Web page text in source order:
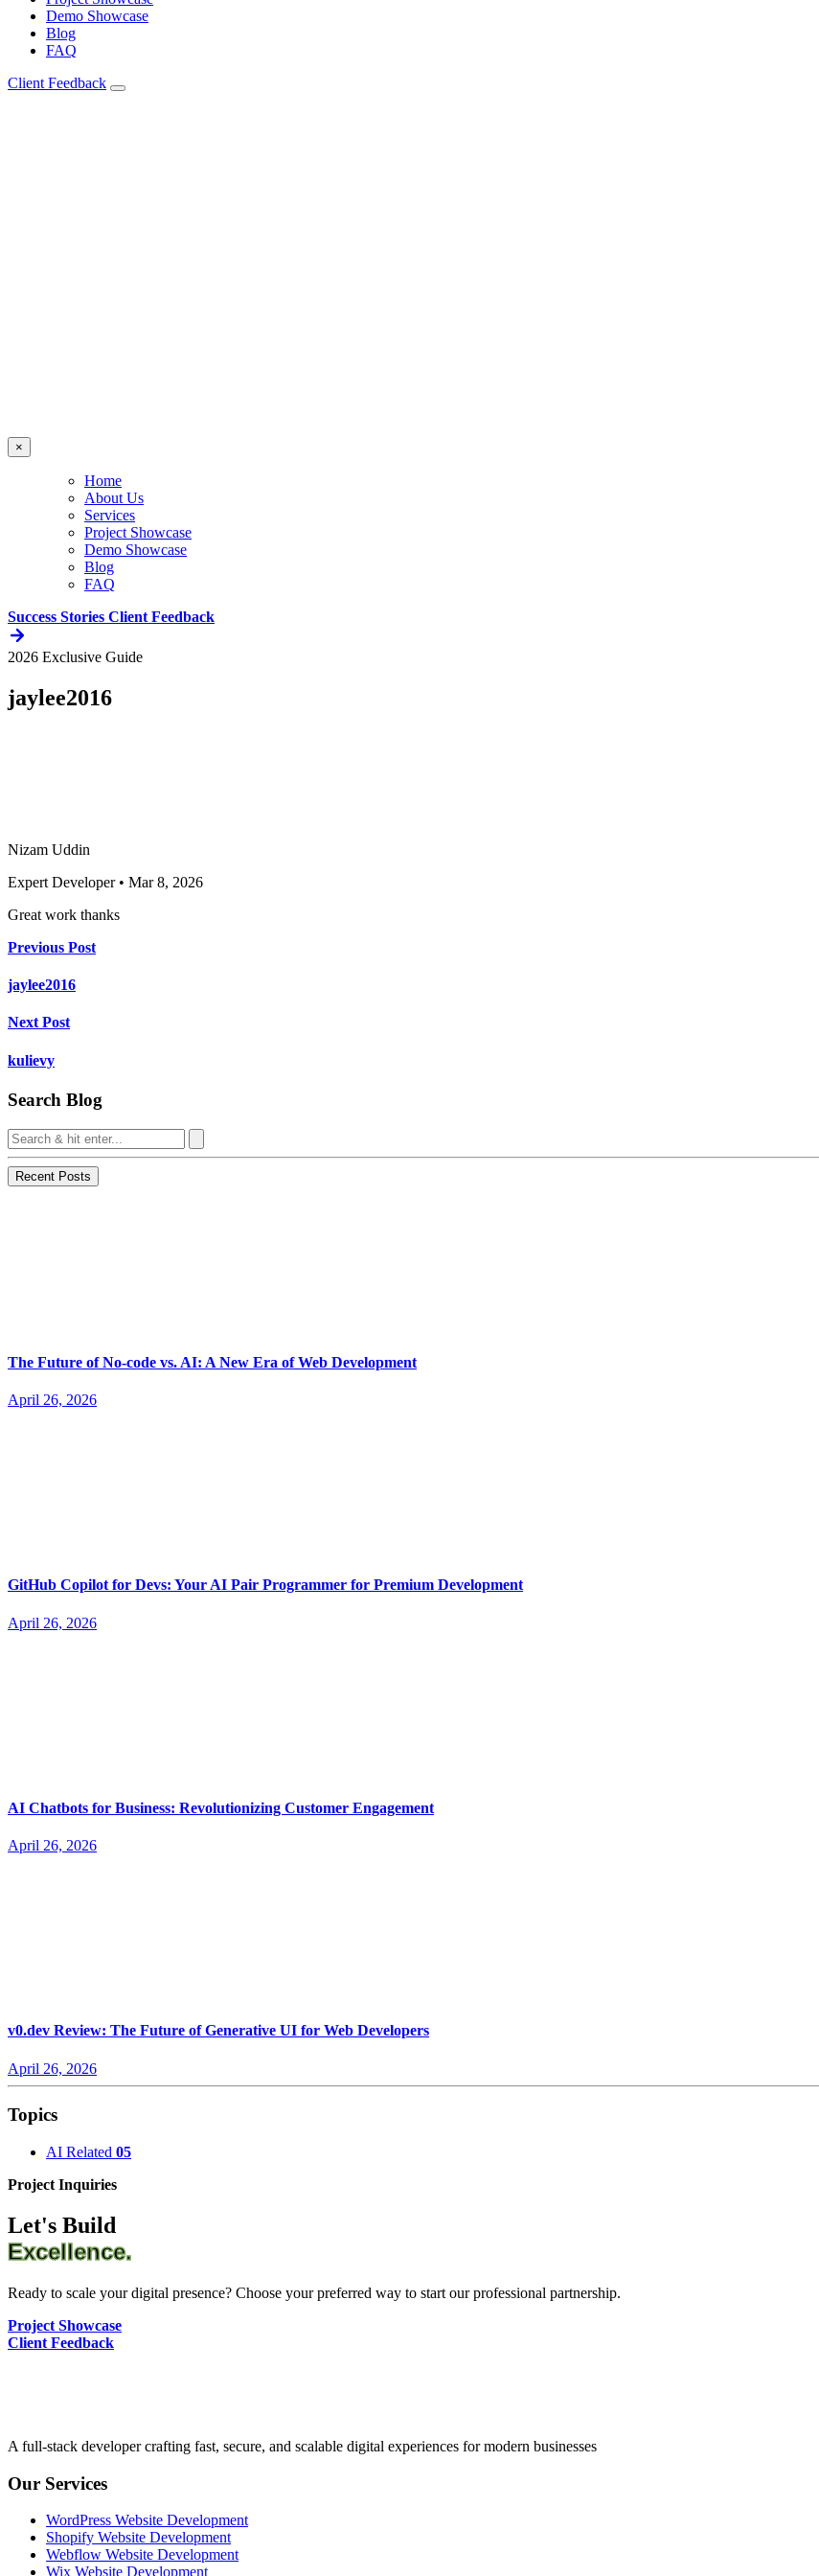
Demo Showcase
Blog
FAQ
Client Feedback
×
Home
About Us
Services
Project Showcase
Demo Showcase
Blog
FAQ
Success Stories Client Feedback
2026 Exclusive Guide
jaylee2016
Nizam Uddin
Expert Developer • Mar 8, 2026
Great work thanks
Previous Post
jaylee2016
Next Post
kulievy
Search Blog
Recent Posts
The Future of No-code vs. AI: A New Era of Web Development
April 26, 2026
GitHub Copilot for Devs: Your AI Pair Programmer for Premium Development
April 26, 2026
AI Chatbots for Business: Revolutionizing Customer Engagement
April 26, 2026
v0.dev Review: The Future of Generative UI for Web Developers
April 26, 2026
Topics
AI Related 05
Project Inquiries
Let's Build
Excellence.
Ready to scale your digital presence? Choose your preferred way to start our professional partnership.
Project Showcase
Client Feedback
A full-stack developer crafting fast, secure, and scalable digital experiences for modern businesses
Our Services
WordPress Website Development
Shopify Website Development
Webflow Website Development
Wix Website Development